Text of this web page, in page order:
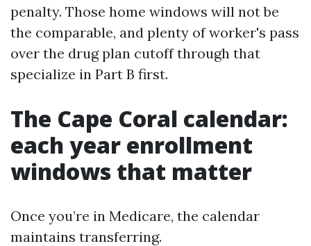
penalty. Those home windows will not be
the comparable, and plenty of worker's pass
over the drug plan cutoff through that
specialize in Part B first.
The Cape Coral calendar:
each year enrollment
windows that matter
Once you’re in Medicare, the calendar
maintains transferring.